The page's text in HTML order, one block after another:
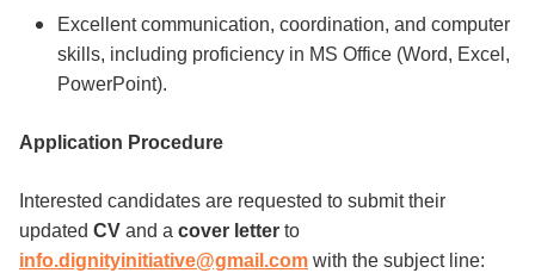
Excellent communication, coordination, and computer
skills, including proficiency in MS Office (Word, Excel,
PowerPoint).
Application Procedure
Interested candidates are requested to submit their
updated CV and a cover letter to
info.dignityinitiative@gmail.com with the subject line: